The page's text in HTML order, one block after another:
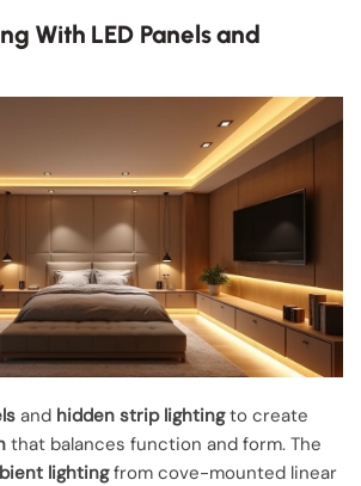
With LED Panels and
and hidden strip lightingto create
that balances function and form. The
lightingfrom cove-mounted linear